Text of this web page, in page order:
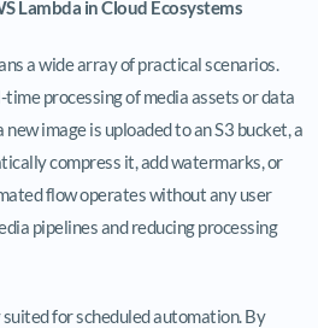
Lambda in Cloud Ecosystems
a wide array of practical scenarios.
time processing of media assets or data
image is uploaded to an S3 bucket, a
compress it, add watermarks, or
flow operates without any user
pipelines and reducing processing
for scheduled automation. By